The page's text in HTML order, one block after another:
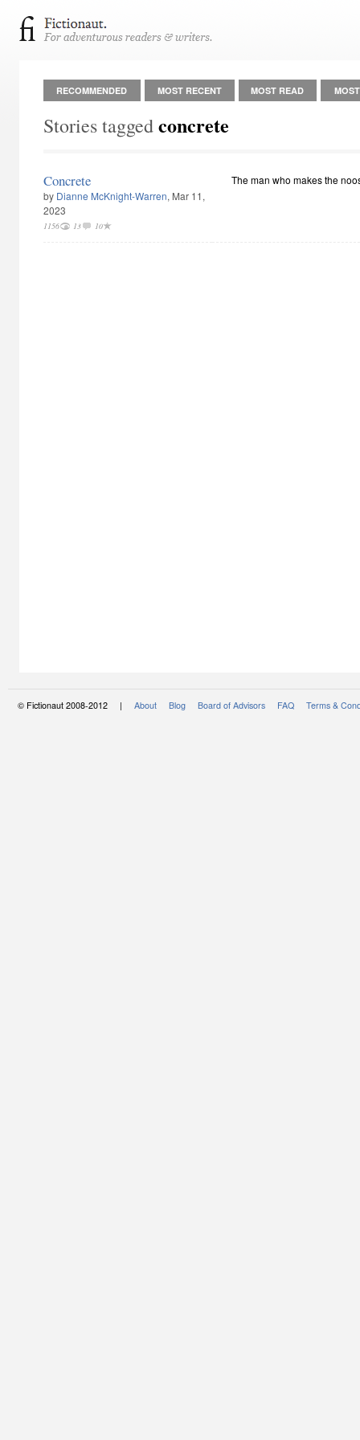
RECOMMENDED MOST RECENT MOST READ
Stories taggedconcrete
Concrete
by Dianne McKnight-Warren, Mar 11,
2023
1156 13 10
The man who makes the
© Fictionaut 2008-2012 | About Blog Board of Advisors FAQ Terms &